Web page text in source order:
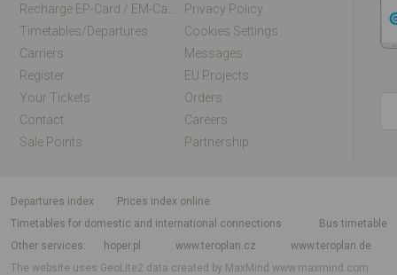
Privacy Policy
Timetables/departures
Cookies Settings
Carriers
Messages
Register
EU Projects
Your Tickets
Orders
Contact
Careers
Sale Points
Partnership
departures index
Prices index online
Timetables for domestic and international connections
Bus timetable
Other services
hoper.pl www.teroplan.cz
www.teroplan.de
The website uses GeoLite2 data created by MaxMindwww.maxmind.com